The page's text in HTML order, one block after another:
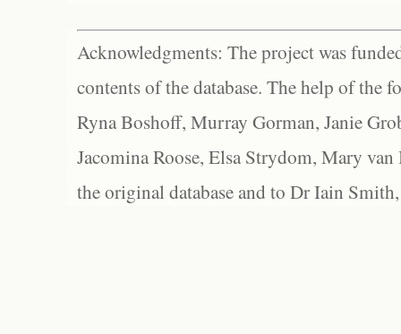
Acknowledgments: The project was
contents of the database. The help of the
Ryna Boshoff, Murray Gorman, Janie
Jacomina Roose, Elsa Strydom, Mary
the original database and to Dr Iain